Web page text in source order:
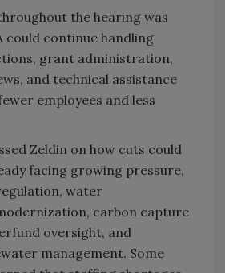
the hearing was
could continue handling
grant administration,
and technical assistance
employees and less
Zeldin on how cuts could
facing growing pressure,
water
carbon capture
oversight, and
management. Some